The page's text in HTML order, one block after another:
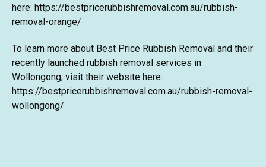
here: https://bestpricerubbishremoval.com.au/rubbish-
removal-orange/
To learn more about Best Price Rubbish Removal and their
recently launched rubbish removal services in
Wollongong, visit their website here:
https://bestpricerubbishremoval.com.au/rubbish-removal-
wollongong/